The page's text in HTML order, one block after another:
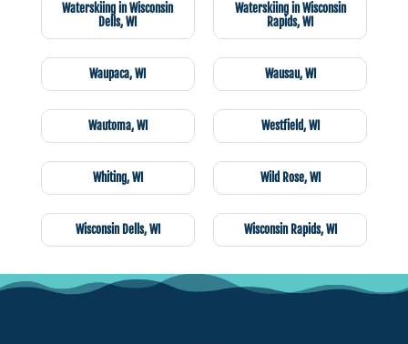
Waterskiing in Wisconsin
Dells, WI
Waterskiing in Wisconsin
Rapids, WI
Waupaca, WI Wausau, WI
Wautoma, WI Westfield, WI
Whiting, WI Wild Rose, WI
Wisconsin Dells, WI Wisconsin Rapids, WI